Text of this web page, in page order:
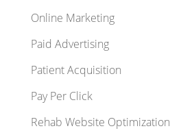
Online Marketing
Paid Advertising
Patient Acquisition
Pay Per Click
Rehab Website Optimization